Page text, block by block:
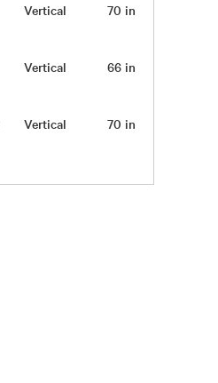
Vertical 70 in
Vertical 66 in
Vertical 70 in